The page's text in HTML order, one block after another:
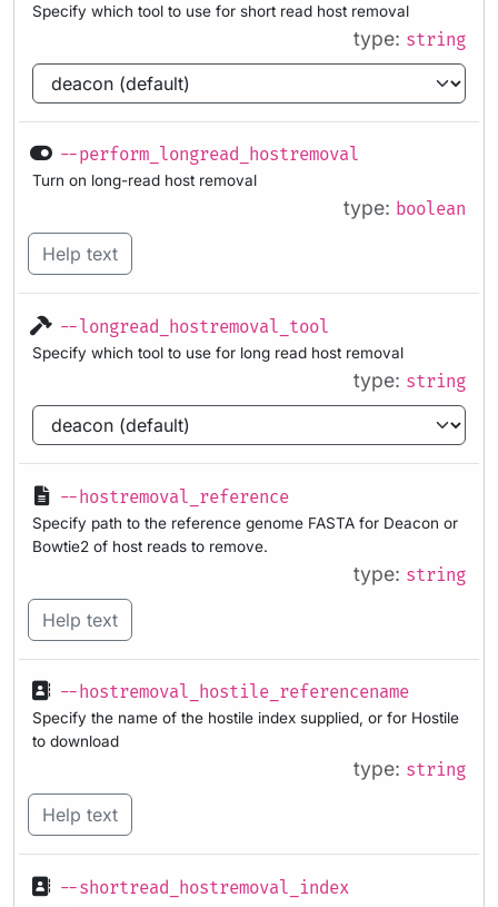
Specify which tool to use for short read host removal
type: string
--perform_longread_hostremoval
Turn on long-read host removal
type: boolean
Help text
--longread_hostremoval_tool
Specify which tool to use for long read host removal
type: string
--hostremoval_reference
Specify path to the reference genome FASTA for Deacon or
Bowtie2 of host reads to remove.
type: string
Help text
--hostremoval_hostile_referencename
Specify the name of the hostile index supplied, or for Hostile
to download
type: string
Help text
--shortread_hostremoval_index